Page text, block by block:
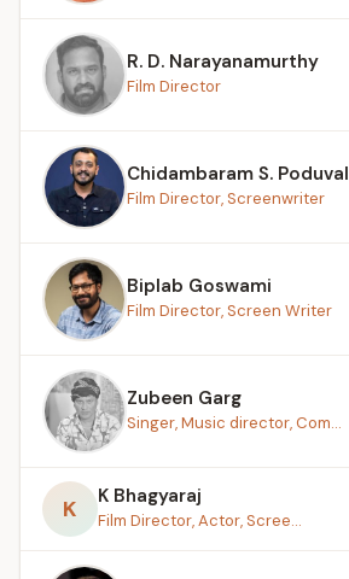
R. D. Narayanamurthy
Film Director
Chidambaram S. Poduval
Film Director, Screenwriter
Biplab Goswami
Film Director, Screen Writer
Zubeen Garg
Singer, Music director, Com...
K K Bhagyaraj
Film Director, Actor, Scree...